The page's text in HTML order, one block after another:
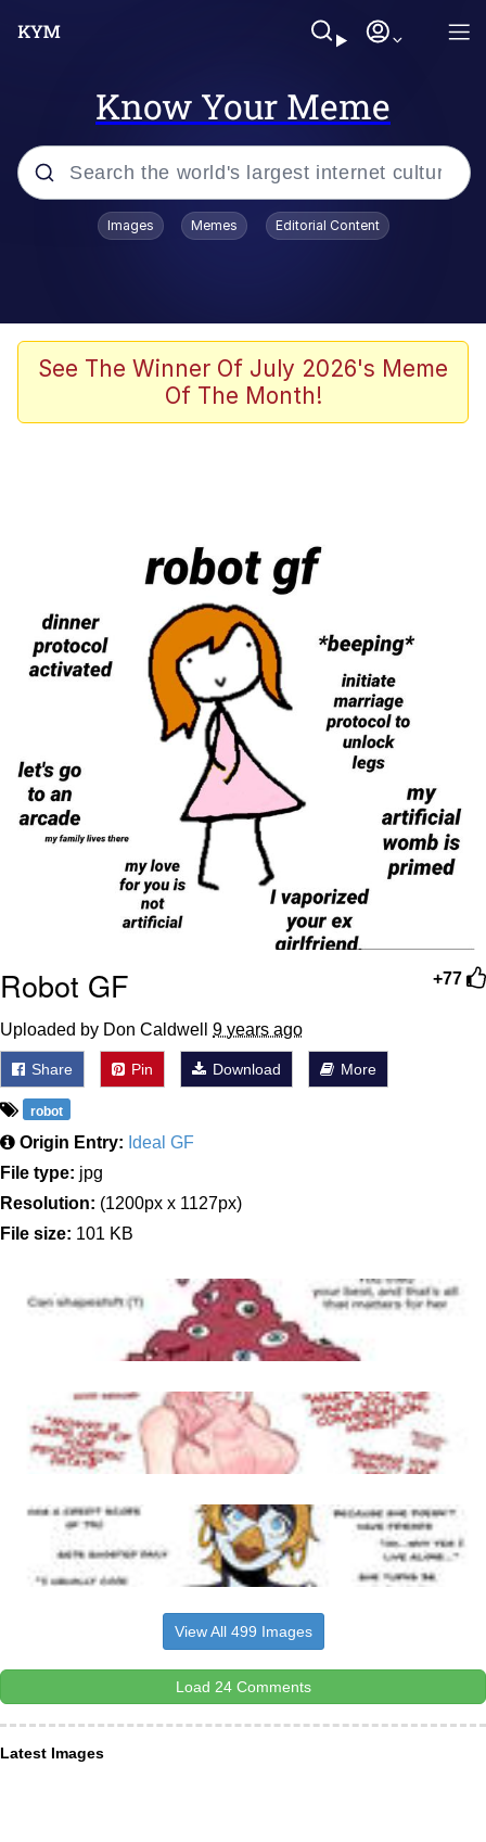
Know Your Meme
Popular searches
67 Meme
Evelyn Smith Smiling /
Goo Goo Gaga I Want Milk
Evelyn Smith Smiling /
Evelynsmithhhhh Stare
My Father-In-Law Is A Builder / We
Can't, We Don't Know How To Do It
Jacob Batalon CEO of Sex
Images Memes Editorial Content
See The Winner Of July 2026's Meme
Of The Month!
+77
Robot GF
Uploaded by Don Caldwell 9 years ago
Share Pin Download More
robot
Origin Entry: Ideal GF
File type: jpg
Resolution: (1200px x 1127px)
File size: 101 KB
View All 499 Images
Load 24 Comments
Latest Images